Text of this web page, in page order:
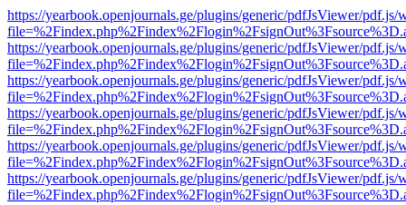
https://yearbook.openjournals.ge/plugins/generic/pdfJsViewer/pdf.js/
https://yearbook.openjournals.ge/plugins/generic/pdfJsViewer/pdf.js/
https://yearbook.openjournals.ge/plugins/generic/pdfJsViewer/pdf.js/
https://yearbook.openjournals.ge/plugins/generic/pdfJsViewer/pdf.js/
https://yearbook.openjournals.ge/plugins/generic/pdfJsViewer/pdf.js/
https://yearbook.openjournals.ge/plugins/generic/pdfJsViewer/pdf.js/